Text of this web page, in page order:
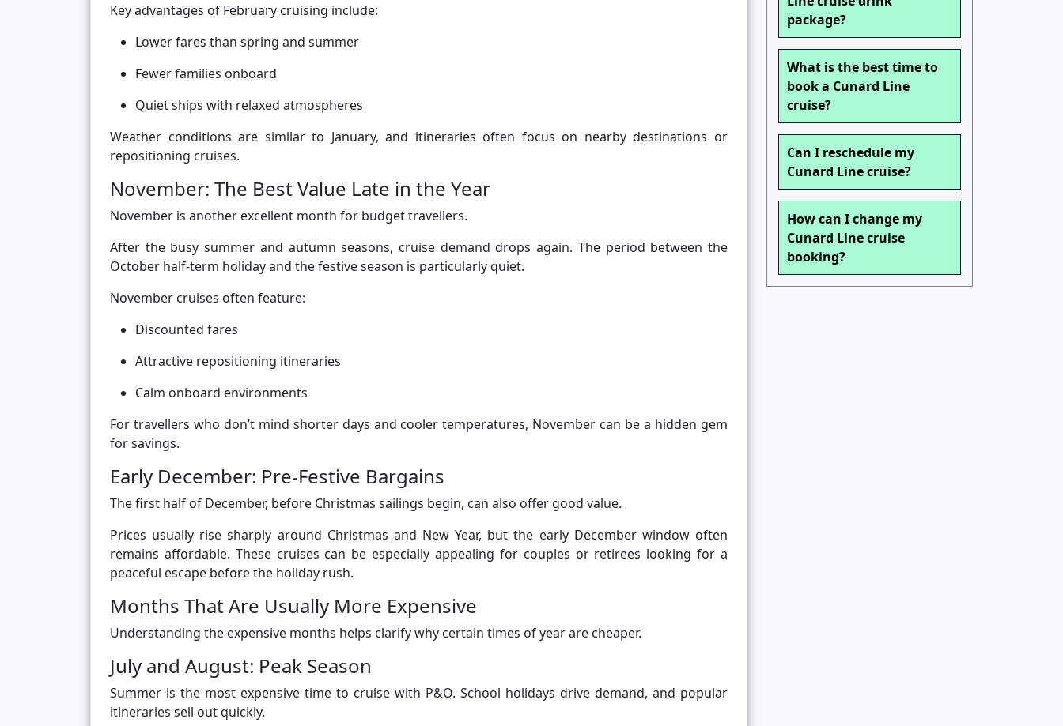
Key advantages of February cruising include:
Lower fares than spring and summer
Fewer families onboard
Quiet ships with relaxed atmospheres
Weather conditions are similar to January, and itineraries often focus on nearby destinations or
repositioning cruises.
November: The Best Value Late in the Year
November is another excellent month for budget travellers.
After the busy summer and autumn seasons, cruise demand drops again. The period between the
October half-term holiday and the festive season is particularly quiet.
November cruises often feature:
Discounted fares
Attractive repositioning itineraries
Calm onboard environments
For travellers who don’t mind shorter days and cooler temperatures, November can be a hidden gem
for savings.
Early December: Pre-Festive Bargains
The first half of December, before Christmas sailings begin, can also offer good value.
Prices usually rise sharply around Christmas and New Year, but the early December window often
remains affordable. These cruises can be especially appealing for couples or retirees looking for a
peaceful escape before the holiday rush.
Months That Are Usually More Expensive
Understanding the expensive months helps clarify why certain times of year are cheaper.
July and August: Peak Season
Summer is the most expensive time to cruise with P&O. School holidays drive demand, and popular
itineraries sell out quickly.
package?
What is the best time to
book a Cunard Line
cruise?
Can I reschedule my
Cunard Line cruise?
How can I change my
Cunard Line cruise
booking?